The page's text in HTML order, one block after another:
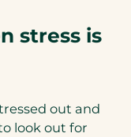
stress is
out and
look out for